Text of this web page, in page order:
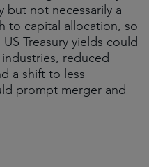
but not necessarily a
to capital allocation, so
Treasury yields could
reduced
a shift to less
prompt merger and